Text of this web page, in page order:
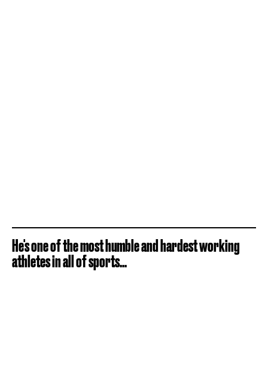
He's one of the most humble and hardest working
athletes in all of sports...